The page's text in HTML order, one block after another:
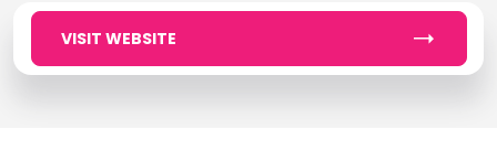
VISIT WEBSITE